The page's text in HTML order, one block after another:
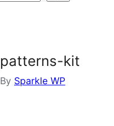
patterns-kit
By Sparkle WP